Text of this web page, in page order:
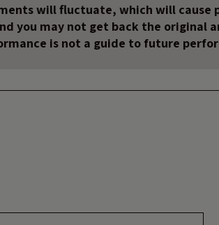
will fluctuate, which will cause
you may not get back the original
is not a guide to future